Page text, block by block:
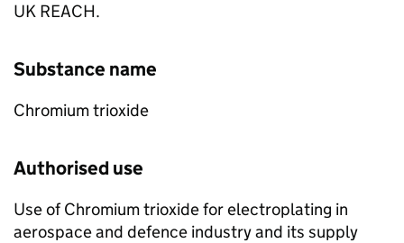
UK REACH.
Substance name
Chromium trioxide
Authorised use
Use of Chromium trioxide for electroplating in
aerospace and defence industry and its supply